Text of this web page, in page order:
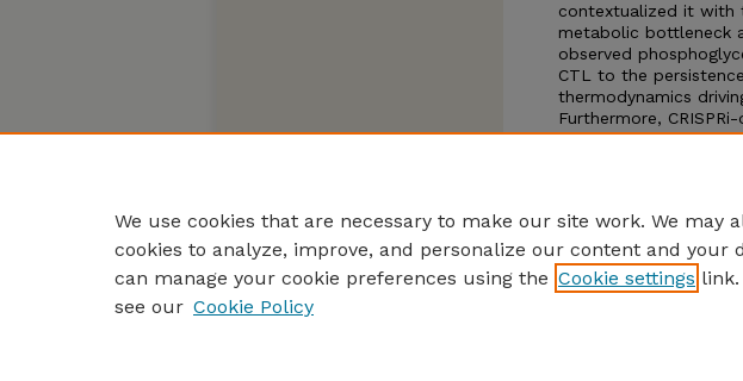
contextualized it with
metabolic bottleneck
observed
CTL to the
thermodynamics
Furthermore,
starvation
We use cookies that are necessary to make our site work. We may
cookies to analyze, improve, and personalize our content and your
can manage your cookie preferences using the Cookie settings
see our Cookie Policy